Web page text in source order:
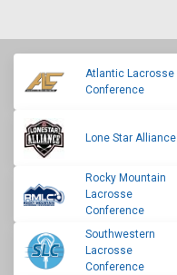
Atlantic Lacrosse
Conference
Lone Star Alliance
Rocky Mountain
Lacrosse
Conference
Southwestern
Lacrosse
Conference